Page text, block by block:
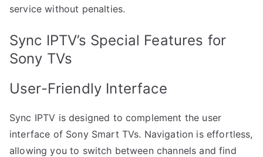
service without penalties.
Sync IPTV’s Special Features for
Sony TVs
User-Friendly Interface
Sync IPTV is designed to complement the user
interface of Sony Smart TVs. Navigation is effortless,
allowing you to switch between channels and find